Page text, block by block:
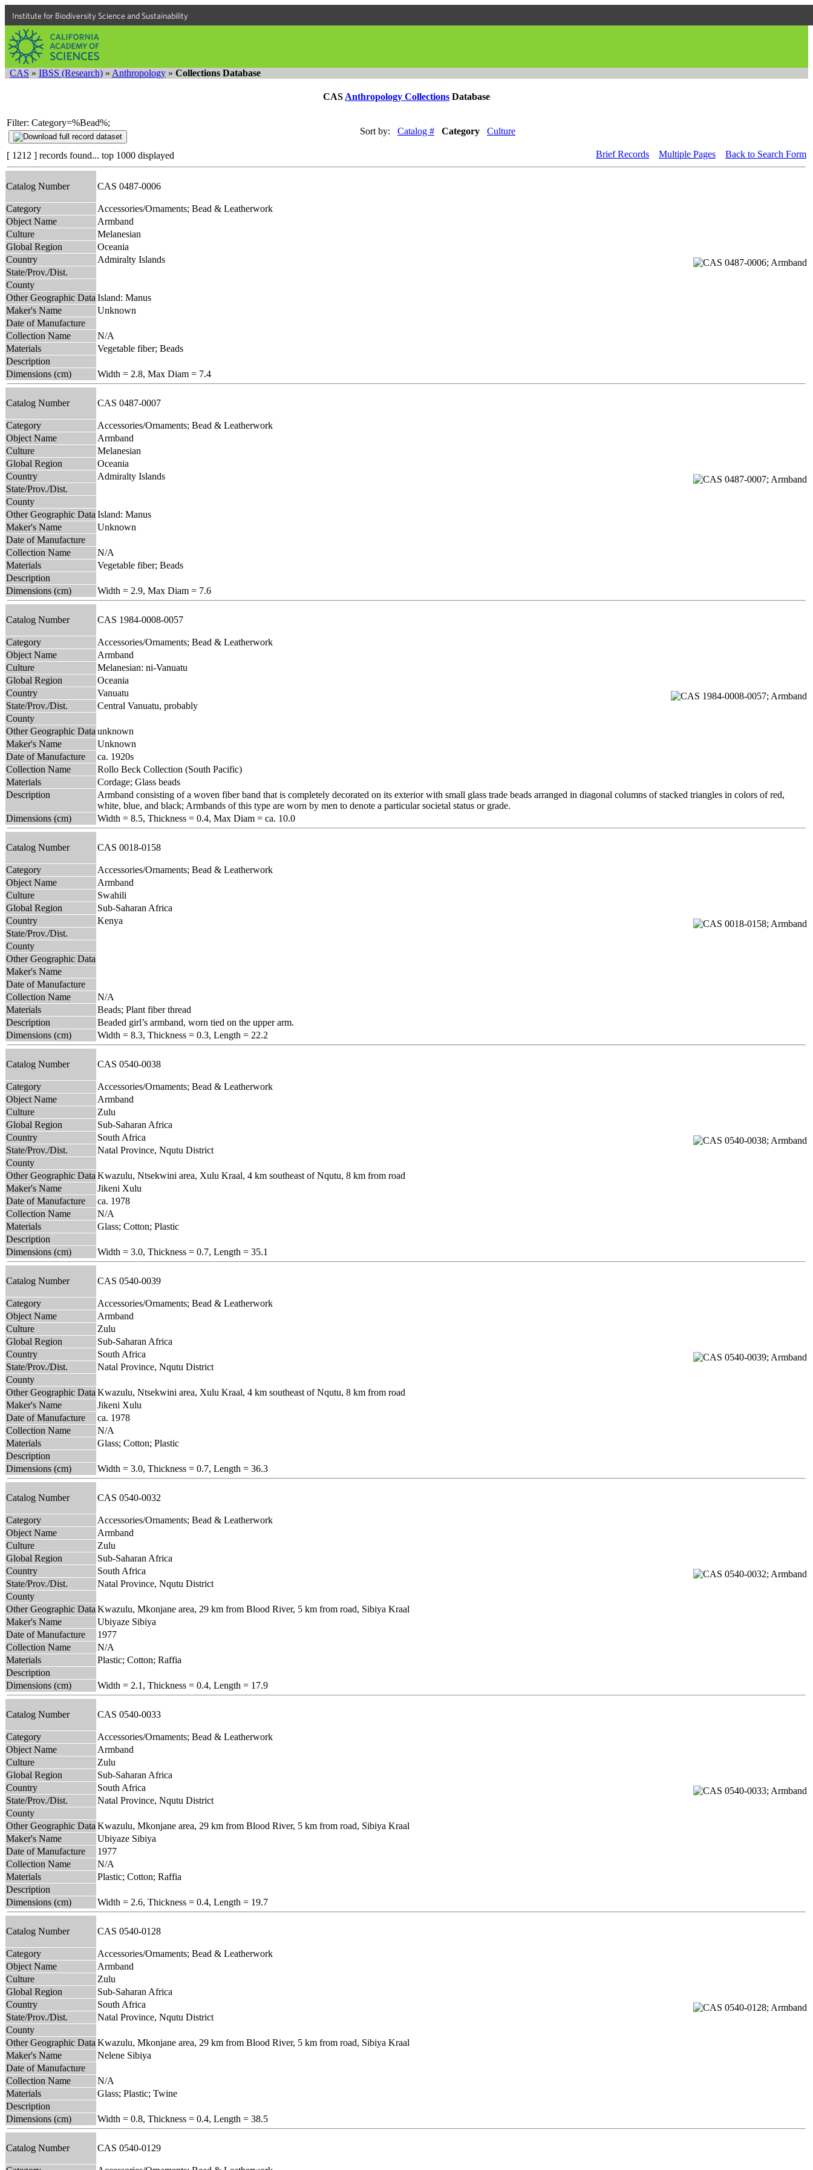
Institute for Biodiversity Science and Sustainability
CAS » IBSS (Research) » Anthropology » Collections Database
CAS Anthropology Collections Database
Filter: Category=%Bead%;
Sort by:
Catalog # Category Culture
[ 1212 ] records found... top 1000 displayed Brief Records Multiple Pages Back to Search Form
Catalog Number CAS 0487-0006
Category
Accessories/Ornaments; Bead & Leatherwork
Object Name
Armband
Culture
Melanesian
Global Region
Oceania
Country
Admiralty Islands
State/Prov./Dist.
County
Other Geographic Data Island: Manus
Maker's Name
Unknown
Date of Manufacture
Collection Name
N/A
Materials
Vegetable fiber; Beads
Description
Dimensions (cm)
Width = 2.8, Max Diam = 7.4
Catalog Number CAS 0487-0007
Category
Accessories/Ornaments; Bead & Leatherwork
Object Name
Armband
Culture
Melanesian
Global Region
Oceania
Country
Admiralty Islands
State/Prov./Dist.
County
Other Geographic Data Island: Manus
Maker's Name
Unknown
Date of Manufacture
Collection Name
N/A
Materials
Vegetable fiber; Beads
Description
Dimensions (cm)
Width = 2.9, Max Diam = 7.6
Catalog Number CAS 1984-0008-0057
Category
Accessories/Ornaments; Bead & Leatherwork
Object Name
Armband
Culture
Melanesian: ni-Vanuatu
Global Region
Oceania
Country
Vanuatu
State/Prov./Dist.
Central Vanuatu, probably
County
Other Geographic Data unknown
Maker's Name
Unknown
Date of Manufacture
ca. 1920s
Collection Name
Rollo Beck Collection (South Pacific)
Materials
Cordage; Glass beads
Description
Armband consisting of a woven fiber band that is completely decorated on its exterior with small glass trade beads arranged in diagonal columns of stacked triangles in colors of red,
white, blue, and black; Armbands of this type are worn by men to denote a particular societal status or grade.
Dimensions (cm)
Width = 8.5, Thickness = 0.4, Max Diam = ca. 10.0
Catalog Number CAS 0018-0158
Category
Accessories/Ornaments; Bead & Leatherwork
Object Name
Armband
Culture
Swahili
Global Region
Sub-Saharan Africa
Country
Kenya
State/Prov./Dist.
County
Other Geographic Data
Maker's Name
Date of Manufacture
Collection Name
N/A
Materials
Beads; Plant fiber thread
Description
Beaded girl’s armband, worn tied on the upper arm.
Dimensions (cm)
Width = 8.3, Thickness = 0.3, Length = 22.2
Catalog Number CAS 0540-0038
Category
Accessories/Ornaments; Bead & Leatherwork
Object Name
Armband
Culture
Zulu
Global Region
Sub-Saharan Africa
Country
South Africa
State/Prov./Dist.
Natal Province, Nqutu District
County
Other Geographic Data Kwazulu, Ntsekwini area, Xulu Kraal, 4 km southeast of Nqutu, 8 km from road
Maker's Name
Jikeni Xulu
Date of Manufacture
ca. 1978
Collection Name
N/A
Materials
Glass; Cotton; Plastic
Description
Dimensions (cm)
Width = 3.0, Thickness = 0.7, Length = 35.1
Catalog Number CAS 0540-0039
Category
Accessories/Ornaments; Bead & Leatherwork
Object Name
Armband
Culture
Zulu
Global Region
Sub-Saharan Africa
Country
South Africa
State/Prov./Dist.
Natal Province, Nqutu District
County
Other Geographic Data Kwazulu, Ntsekwini area, Xulu Kraal, 4 km southeast of Nqutu, 8 km from road
Maker's Name
Jikeni Xulu
Date of Manufacture
ca. 1978
Collection Name
N/A
Materials
Glass; Cotton; Plastic
Description
Dimensions (cm)
Width = 3.0, Thickness = 0.7, Length = 36.3
Catalog Number CAS 0540-0032
Category
Accessories/Ornaments; Bead & Leatherwork
Object Name
Armband
Culture
Zulu
Global Region
Sub-Saharan Africa
Country
South Africa
State/Prov./Dist.
Natal Province, Nqutu District
County
Other Geographic Data Kwazulu, Mkonjane area, 29 km from Blood River, 5 km from road, Sibiya Kraal
Maker's Name
Ubiyaze Sibiya
Date of Manufacture
1977
Collection Name
N/A
Materials
Plastic; Cotton; Raffia
Description
Dimensions (cm)
Width = 2.1, Thickness = 0.4, Length = 17.9
Catalog Number CAS 0540-0033
Category
Accessories/Ornaments; Bead & Leatherwork
Object Name
Armband
Culture
Zulu
Global Region
Sub-Saharan Africa
Country
South Africa
State/Prov./Dist.
Natal Province, Nqutu District
County
Other Geographic Data Kwazulu, Mkonjane area, 29 km from Blood River, 5 km from road, Sibiya Kraal
Maker's Name
Ubiyaze Sibiya
Date of Manufacture
1977
Collection Name
N/A
Materials
Plastic; Cotton; Raffia
Description
Dimensions (cm)
Width = 2.6, Thickness = 0.4, Length = 19.7
Catalog Number CAS 0540-0128
Category
Accessories/Ornaments; Bead & Leatherwork
Object Name
Armband
Culture
Zulu
Global Region
Sub-Saharan Africa
Country
South Africa
State/Prov./Dist.
Natal Province, Nqutu District
County
Other Geographic Data Kwazulu, Mkonjane area, 29 km from Blood River, 5 km from road, Sibiya Kraal
Maker's Name
Nelene Sibiya
Date of Manufacture
Collection Name
N/A
Materials
Glass; Plastic; Twine
Description
Dimensions (cm)
Width = 0.8, Thickness = 0.4, Length = 38.5
Catalog Number CAS 0540-0129